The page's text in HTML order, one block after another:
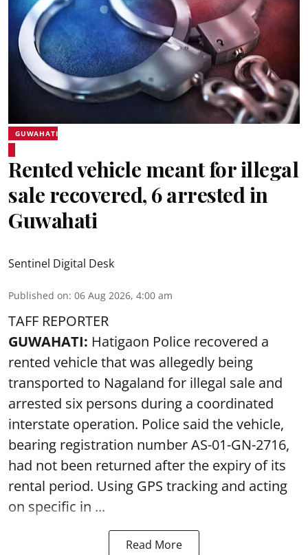
GUWAHATI
Rented vehicle meant for illegal
sale recovered, 6 arrested in
Guwahati
Sentinel Digital Desk
Published on: 06 Aug 2026, 4:00 am
TAFF REPORTER
GUWAHATI: Hatigaon Police recovered a
rented vehicle that was allegedly being
transported to Nagaland for illegal sale and
arrested six persons during a coordinated
interstate operation. Police said the vehicle,
bearing registration number AS-01-GN-2716,
had not been returned after the expiry of its
rental period. Using GPS tracking and acting
on specific in ...
Read More